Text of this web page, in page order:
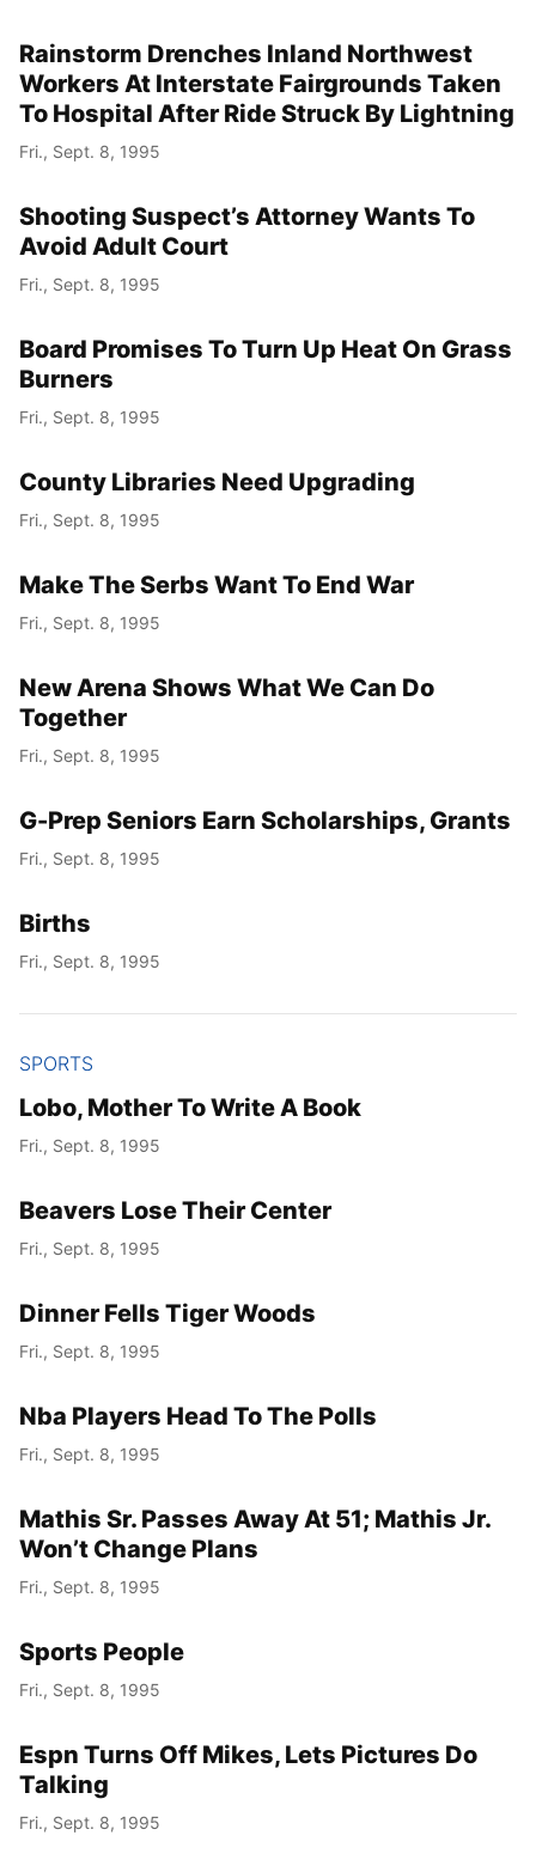
Rainstorm Drenches Inland Northwest
Workers At Interstate Fairgrounds Taken
To Hospital After Ride Struck By Lightning
Fri., Sept. 8, 1995
Shooting Suspect’s Attorney Wants To
Avoid Adult Court
Fri., Sept. 8, 1995
Board Promises To Turn Up Heat On Grass
Burners
Fri., Sept. 8, 1995
County Libraries Need Upgrading
Fri., Sept. 8, 1995
Make The Serbs Want To End War
Fri., Sept. 8, 1995
New Arena Shows What We Can Do
Together
Fri., Sept. 8, 1995
G-Prep Seniors Earn Scholarships, Grants
Fri., Sept. 8, 1995
Births
Fri., Sept. 8, 1995
SPORTS
Lobo, Mother To Write A Book
Fri., Sept. 8, 1995
Beavers Lose Their Center
Fri., Sept. 8, 1995
Dinner Fells Tiger Woods
Fri., Sept. 8, 1995
Nba Players Head To The Polls
Fri., Sept. 8, 1995
Mathis Sr. Passes Away At 51; Mathis Jr.
Won’t Change Plans
Fri., Sept. 8, 1995
Sports People
Fri., Sept. 8, 1995
Espn Turns Off Mikes, Lets Pictures Do
Talking
Fri., Sept. 8, 1995